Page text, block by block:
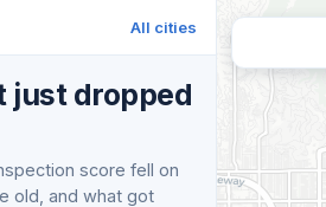
All cities
just dropped
score fell on
old, and what got